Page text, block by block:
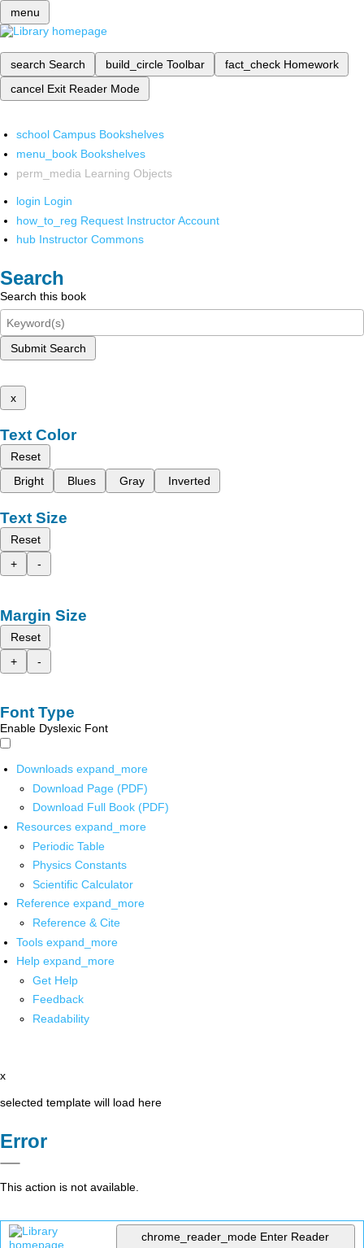
menu
search Search build_circle Toolbar fact_check Homework
cancel Exit Reader Mode
school Campus Bookshelves
menu_book Bookshelves
perm_media Learning Objects
login Login
how_to_reg Request Instructor Account
hub Instructor Commons
Search
Search this book
Submit Search
x
Text Color
Reset
Bright
Blues Gray Inverted
Text Size
Reset
+
-
Margin Size
Reset
+
-
Font Type
Enable Dyslexic Font
Downloads expand_more
Download Page (PDF)
Download Full Book (PDF)
Resources expand_more
Periodic Table
Physics Constants
Scientific Calculator
Reference expand_more
Reference & Cite
Tools expand_more
Help expand_more
Get Help
Feedback
Readability
x
selected template will load here
Error
This action is not available.
chrome_reader_mode Enter Reader